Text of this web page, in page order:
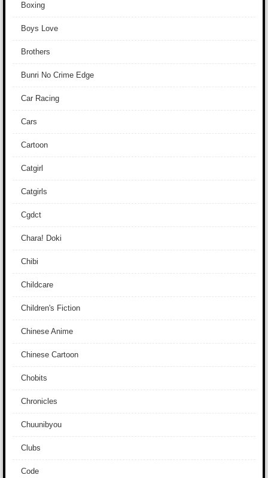
Boxing
Boys Love
Brothers
Bunri No Crime Edge
Car Racing
Cars
Cartoon
Catgirl
Catgirls
Cgdct
Chara! Doki
Chibi
Childcare
Children's Fiction
Chinese Anime
Chinese Cartoon
Chobits
Chronicles
Chuunibyou
Clubs
Code